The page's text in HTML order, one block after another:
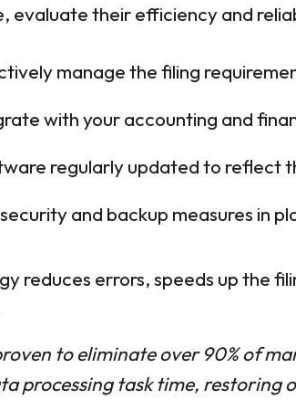
evaluate their efficiency and
manage the filing
with your accounting and
regularly updated to reflect
and backup measures in
reduces errors, speeds up the
to eliminate over 90% of
processing task time, restoring